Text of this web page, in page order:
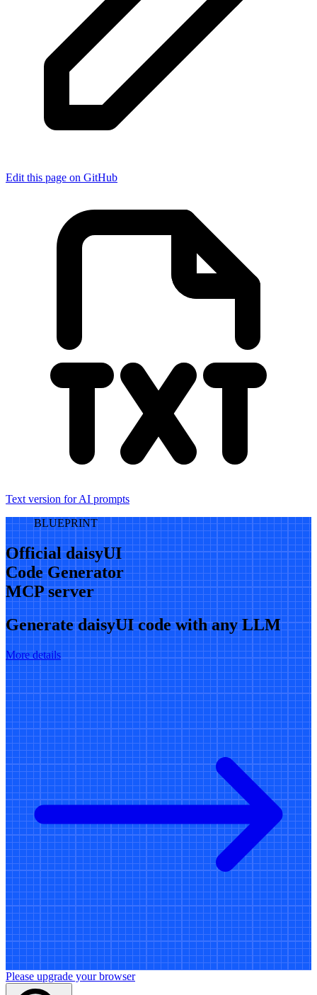
Edit this page on GitHub
Text version for AI prompts
BLUEPRINT
Official daisyUI
Code Generator
MCP server
Generate daisyUI code with any LLM
More details
Please upgrade your browser